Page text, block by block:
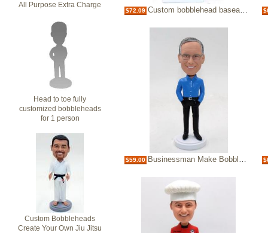
All Purpose Extra Charge
Head to toe fully
customized bobbleheads
for 1 person
Custom Bobbleheads
Create Your Own Jiu Jitsu
$72.09 Custom bobblehead baseaball coach
$59.00 Businessman Make Bobble heads Bobblehead